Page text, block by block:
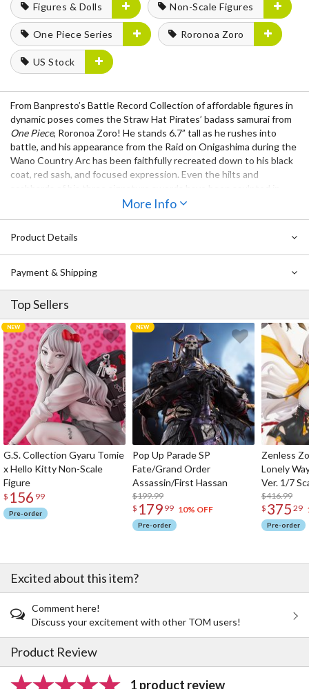
Figures & Dolls Non-Scale Figures
One Piece Series Roronoa Zoro
US Stock
From Banpresto’s Battle Record Collection of affordable figures in
dynamic poses comes the Straw Hat Pirates’ badass samurai from
One Piece, Roronoa Zoro! He stands 6.7” tall as he rushes into
battle, and his appearance from the Raid on Onigashima during the
Wano Country Arc has been faithfully recreated down to his black
coat, red sash, and focused expression. Even the hilts and
More Info
Product Details
Payment & Shipping
Top Sellers
G.S. Collection Gyaru Tomie
x Hello Kitty Non-Scale
Figure
$ 156 99
Pre-order
Pop Up Parade SP
Fate/Grand Order
Assassin/First Hassan
$199.99
$ 179 99 10% OFF
Pre-order
Zenless
Lonely
Ver. 1/7
$416.99
$ 375 29
Pre-order
Excited about this item?
Comment here!
Discuss your excitement with other TOM users!
Product Review
1 product review